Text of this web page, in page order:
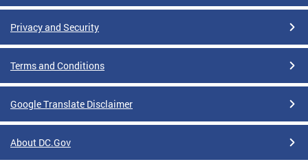
Privacy and Security
Terms and Conditions
Google Translate Disclaimer
About DC.Gov